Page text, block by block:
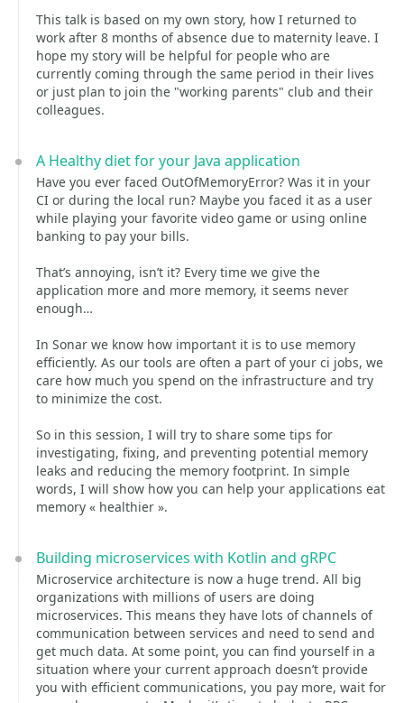
This talk is based on my own story, how I returned to
work after 8 months of absence due to maternity leave. I
hope my story will be helpful for people who are
currently coming through the same period in their lives
or just plan to join the "working parents" club and their
colleagues.
A Healthy diet for your Java application
Have you ever faced OutOfMemoryError? Was it in your
CI or during the local run? Maybe you faced it as a user
while playing your favorite video game or using online
banking to pay your bills.
That’s annoying, isn’t it? Every time we give the
application more and more memory, it seems never
enough…
In Sonar we know how important it is to use memory
efficiently. As our tools are often a part of your ci jobs, we
care how much you spend on the infrastructure and try
to minimize the cost.
So in this session, I will try to share some tips for
investigating, fixing, and preventing potential memory
leaks and reducing the memory footprint. In simple
words, I will show how you can help your applications eat
memory « healthier ».
Building microservices with Kotlin and gRPC
Microservice architecture is now a huge trend. All big
organizations with millions of users are doing
microservices. This means they have lots of channels of
communication between services and need to send and
get much data. At some point, you can find yourself in a
situation where your current approach doesn’t provide
you with efficient communications, you pay more, wait for